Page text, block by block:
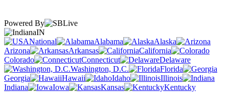
Powered By
IN
National
Alabama
Alaska
Arizona
Arkansas
California
Colorado
Connecticut
Delaware
Washington, D.C.
Florida
Georgia
Hawaii Idaho
Illinois
Indiana
Iowa Kansas
Kentucky